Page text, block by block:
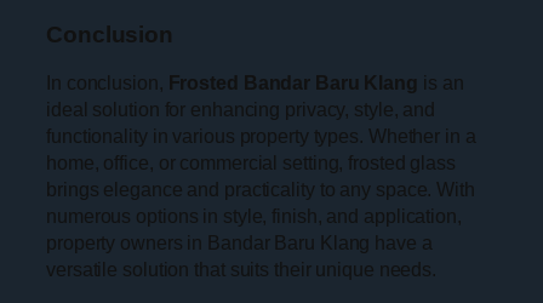
Conclusion
In conclusion, Frosted Bandar Baru Klang is an
ideal solution for enhancing privacy, style, and
functionality in various property types. Whether in a
home, office, or commercial setting, frosted glass
brings elegance and practicality to any space. With
numerous options in style, finish, and application,
property owners in Bandar Baru Klang have a
versatile solution that suits their unique needs.